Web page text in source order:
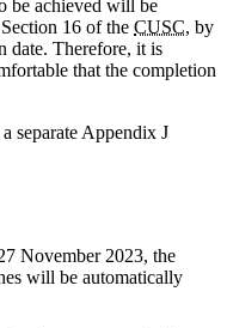
be achieved will be
16 of the CUSC, by
date. Therefore, it is
that the completion
separate Appendix J
November 2023, the
will be automatically